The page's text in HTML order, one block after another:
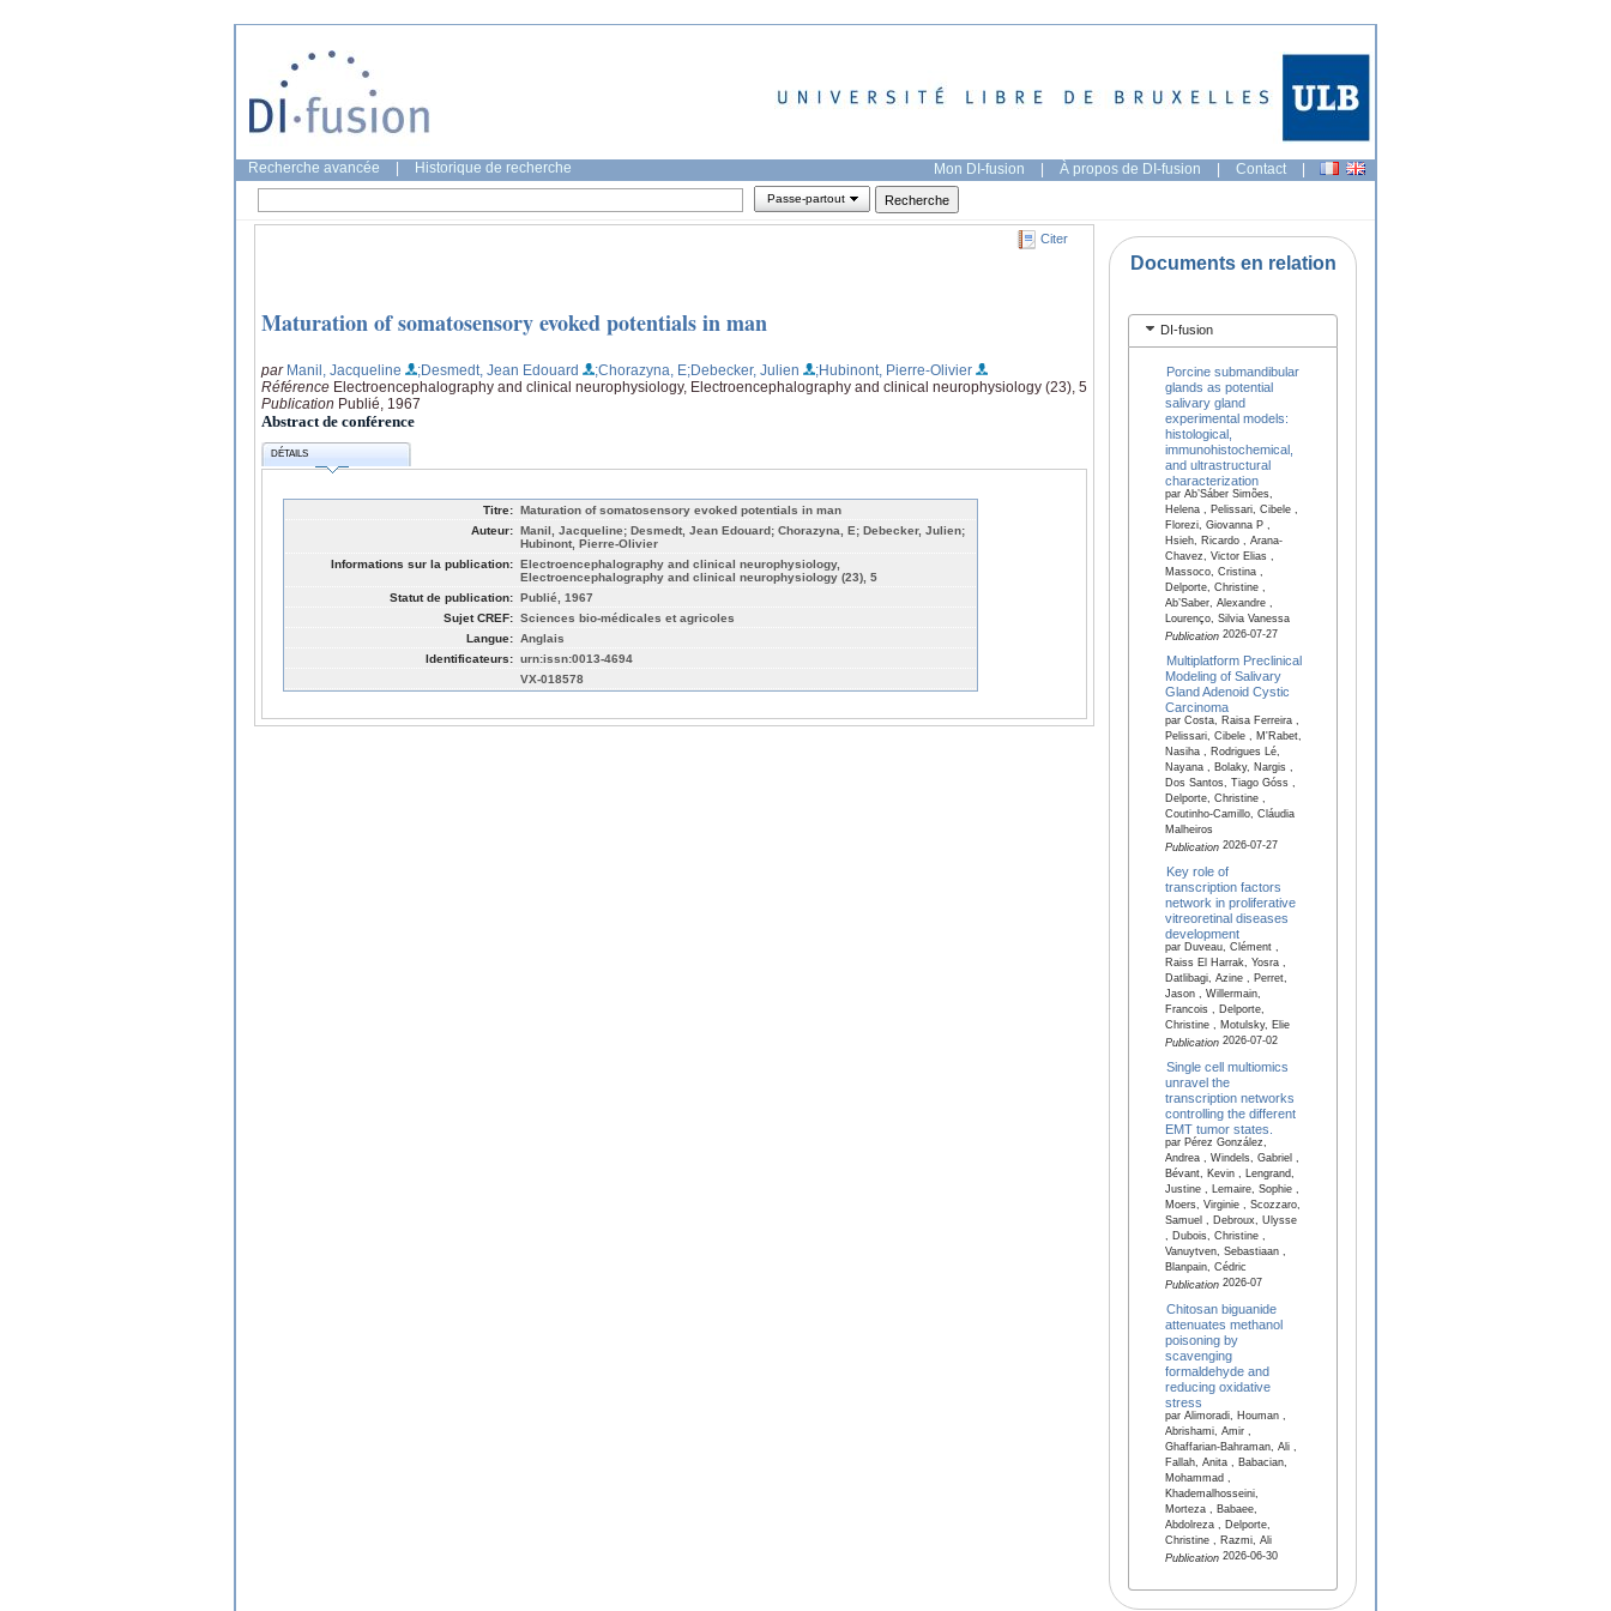
Recherche avancée Historique de recherche Mon DI-fusion | À propos de DI-fusion | Contact |
Passe-partout
Citer
Maturation of somatosensory evoked potentials in man
par Manil, Jacqueline ;Desmedt, Jean Edouard ;Chorazyna, E;Debecker, Julien
;Hubinont, Pierre-Olivier
Référence Electroencephalography and clinical neurophysiology, Electroencephalography and clinical neurophysiology (23), 5
Publication Publié, 1967
Abstract de conférence
DÉTAILS
Titre: Maturation of somatosensory evoked potentials in man
Auteur: Manil, Jacqueline; Desmedt, Jean Edouard; Chorazyna, E; Debecker, Julien;
Hubinont, Pierre-Olivier
Informations sur la publication: Electroencephalography and clinical neurophysiology,
Electroencephalography and clinical neurophysiology (23), 5
Statut de publication: Publié, 1967
Sujet CREF: Sciences bio-médicales et agricoles
Langue: Anglais
Identificateurs: urn:issn:0013-4694
VX-018578
Documents en relation
DI-fusion
Porcine submandibular
glands as potential
salivary gland
experimental models:
histological,
immunohistochemical,
and ultrastructural
characterization
par Ab’Sáber Simões,
Helena , Pelissari, Cibele ,
Florezi, Giovanna P ,
Hsieh, Ricardo , Arana-
Chavez, Victor Elias ,
Massoco, Cristina ,
Delporte, Christine ,
Ab’Saber, Alexandre ,
Lourenço, Silvia Vanessa
Publication2026-07-27
Multiplatform Preclinical
Modeling of Salivary
Gland Adenoid Cystic
Carcinoma
par Costa, Raisa Ferreira ,
Pelissari, Cibele , M'Rabet,
Nasiha , Rodrigues Lé,
Nayana , Bolaky, Nargis ,
Dos Santos, Tiago Góss ,
Delporte, Christine ,
Coutinho-Camillo, Cláudia
Malheiros
Publication2026-07-27
Key role of
transcription factors
network in proliferative
vitreoretinal diseases
development
par Duveau, Clément ,
Raiss El Harrak, Yosra ,
Datlibagi, Azine , Perret,
Jason , Willermain,
Francois , Delporte,
Christine , Motulsky, Elie
Publication2026-07-02
Single cell multiomics
unravel the
transcription networks
controlling the different
EMT tumor states.
par Pérez González,
Andrea , Windels, Gabriel ,
Bévant, Kevin , Lengrand,
Justine , Lemaire, Sophie ,
Moers, Virginie , Scozzaro,
Samuel , Debroux, Ulysse
, Dubois, Christine ,
Vanuytven, Sebastiaan ,
Blanpain, Cédric
Publication2026-07
Chitosan biguanide
attenuates methanol
poisoning by
scavenging
formaldehyde and
reducing oxidative
stress
par Alimoradi, Houman ,
Abrishami, Amir ,
Ghaffarian-Bahraman, Ali ,
Fallah, Anita , Babacian,
Mohammad ,
Khademalhosseini,
Morteza , Babaee,
Abdolreza , Delporte,
Christine , Razmi, Ali
Publication2026-06-30